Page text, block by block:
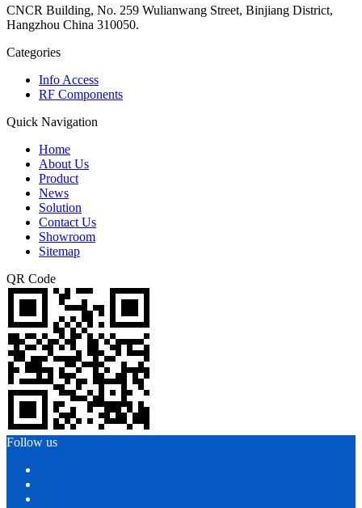
CNCR Building, No. 259 Wulianwang Street, Binjiang District,
Hangzhou China 310050.
Categories
Info Access
RF Components
Quick Navigation
Home
About Us
Product
News
Solution
Contact Us
Showroom
Sitemap
QR Code
Follow us